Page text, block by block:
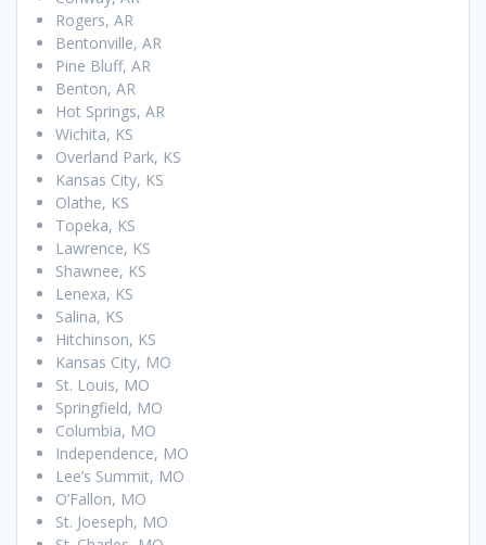
Rogers, AR
Bentonville, AR
Pine Bluff, AR
Benton, AR
Hot Springs, AR
Wichita, KS
Overland Park, KS
Kansas City, KS
Olathe, KS
Topeka, KS
Lawrence, KS
Shawnee, KS
Lenexa, KS
Salina, KS
Hitchinson, KS
Kansas City, MO
St. Louis, MO
Springfield, MO
Columbia, MO
Independence, MO
Lee’s Summit, MO
O’Fallon, MO
St. Joeseph, MO